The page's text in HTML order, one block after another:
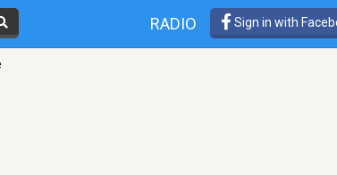
RADIO Sign in with